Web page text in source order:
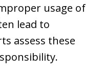
usage of
lead to
assess these